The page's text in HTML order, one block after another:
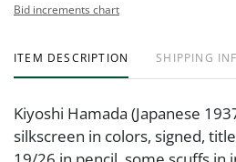
Bid increments chart
ITEM DESCRIPTION SHIPPING
Kiyoshi Hamada (Japanese
silkscreen in colors, signed,